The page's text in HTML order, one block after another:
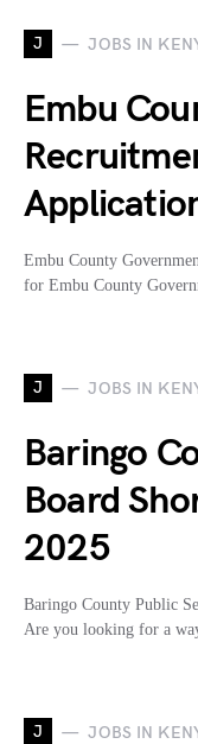
J JOBS IN
Embu
Embu County
for Embu County
J JOBS IN
Baringo
Board
2025
Baringo County Public
Are you looking for a
J JOBS IN